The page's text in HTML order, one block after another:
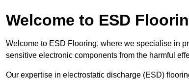
Welcome to ESD
Welcome to ESD Flooring, where we specialise in
sensitive electronic components from the harmful
Our expertise in electrostatic discharge (ESD)